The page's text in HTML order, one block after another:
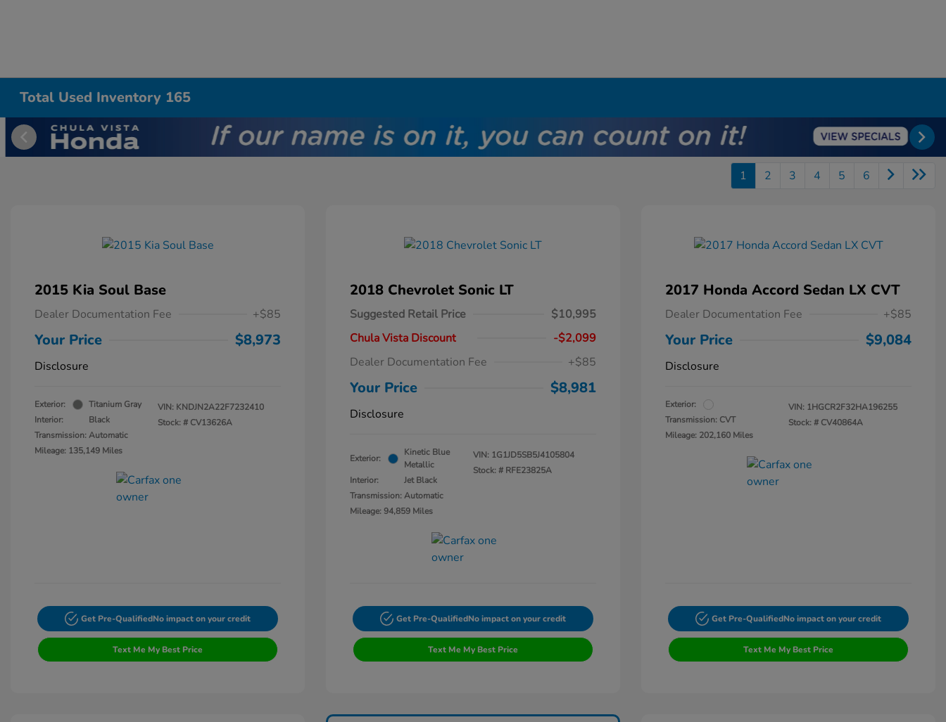
Total Used Inventory 165
1 2 3 4 5 6
2015 Kia Soul Base
Dealer Documentation Fee +$85
Your Price $8,973
Disclosure
Exterior:
Titanium Gray
Interior:
Black
Transmission: Automatic
Mileage: 135,149 Miles
VIN: KNDJN2A22F7232410
Stock: # CV13626A
Get Pre-QualifiedNo impact on your credit
Text Me My Best Price
2018 Chevrolet Sonic LT
Suggested Retail Price
$10,995
Chula Vista Discount
-$2,099
Dealer Documentation Fee
+$85
Your Price $8,981
Disclosure
Exterior:
Kinetic Blue
Metallic
Interior:
Jet Black
Transmission: Automatic
Mileage: 94,859 Miles
VIN: 1G1JD5SB5J4105804
Stock: # RFE23825A
Get Pre-QualifiedNo impact on your credit
Text Me My Best Price
2017 Honda Accord Sedan LX CVT
Dealer Documentation Fee +$85
Your Price $9,084
Disclosure
Exterior:
Transmission: CVT
Mileage: 202,160 Miles
VIN: 1HGCR2F32HA196255
Stock: # CV40864A
Get Pre-QualifiedNo impact on your credit
Text Me My Best Price